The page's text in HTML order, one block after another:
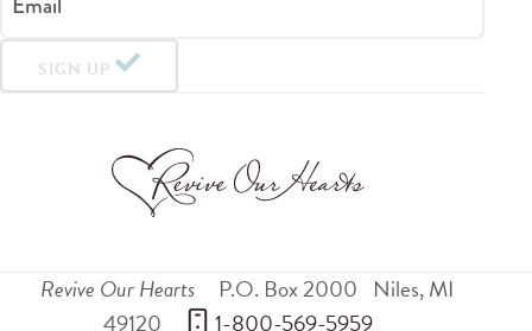
SIGN UP
Revive Our Hearts P.O. Box 2000 Niles,MI
49120
1-800-569-5959